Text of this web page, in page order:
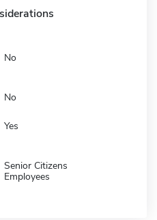
No
No
Yes
Senior Citizens
Employees